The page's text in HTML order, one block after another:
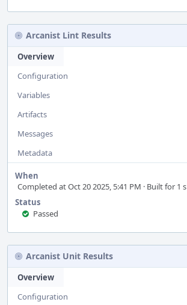
Arcanist Lint Results
Overview
Configuration
Variables
Artifacts
Messages
Metadata
When
Completed at Oct 20 2025, 5:41 PM · Built for 1 s
Status
Passed
Arcanist Unit Results
Overview
Configuration